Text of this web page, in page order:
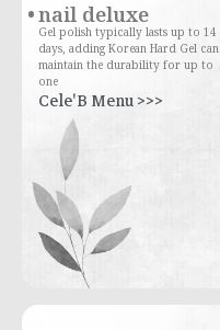
nail deluxe
Gel polish typically lasts up to 14
days, adding Korean Hard Gel can
maintain the durability for up to
one
Cele'B Menu >>>